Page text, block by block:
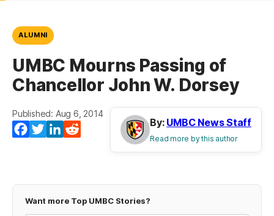
ALUMNI
UMBC Mourns Passing of
Chancellor John W. Dorsey
Published: Aug 6, 2014
Facebook
TwitterLinkedIn
By: UMBC News Staff
Read more by this author
Want more Top UMBC Stories?